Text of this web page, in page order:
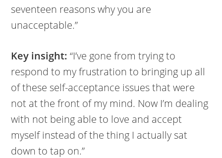
seventeen reasons why you are
unacceptable.”
Key insight: “I’ve gone from trying to
respond to my frustration to bringing up all
of these self-acceptance issues that were
not at the front of my mind. Now I’m dealing
with not being able to love and accept
myself instead of the thing I actually sat
down to tap on.”